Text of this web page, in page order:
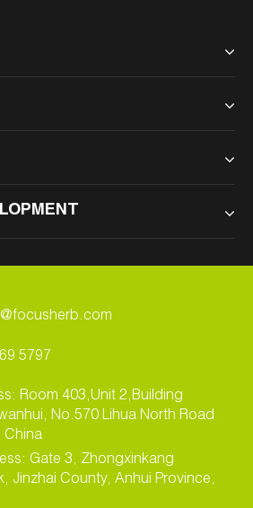
5797
Room 403,Unit 2,Building
No.570 Lihua North Road
China
Gate 3, Zhongxinkang
Jinzhai County, Anhui Province,